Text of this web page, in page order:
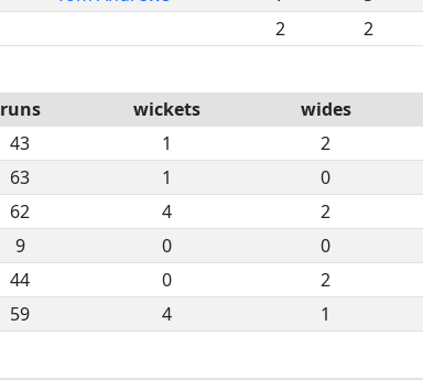
2 2
runs wickets wides
43 1 2
63 1 0
62 4 2
9 0 0
44 0 2
59 4 1